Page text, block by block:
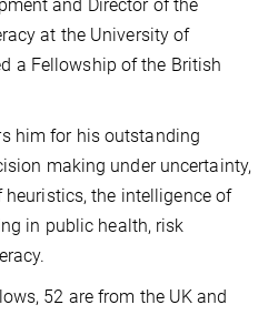
and Director of the
at the University of
a Fellowship of the British
him for his outstanding
making under uncertainty,
the intelligence of
in public health, risk
52 are from the UK and